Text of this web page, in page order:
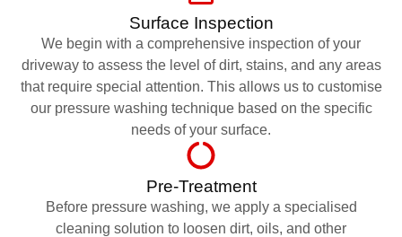
Surface Inspection
We begin with a comprehensive inspection of your
driveway to assess the level of dirt, stains, and any areas
that require special attention. This allows us to customise
our pressure washing technique based on the specific
needs of your surface.
Pre-Treatment
Before pressure washing, we apply a specialised
cleaning solution to loosen dirt, oils, and other